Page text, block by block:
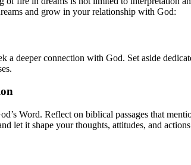
and grow in your relationship with God:
a deeper connection with God. Set aside
Word. Reflect on biblical passages that
let it shape your thoughts, attitudes, and